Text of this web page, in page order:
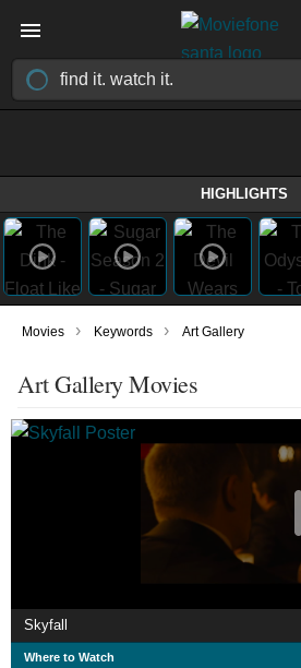
HIGHLIGHTS
Movies › Keywords › Art Gallery
Art Gallery Movies
Skyfall
Where to Watch